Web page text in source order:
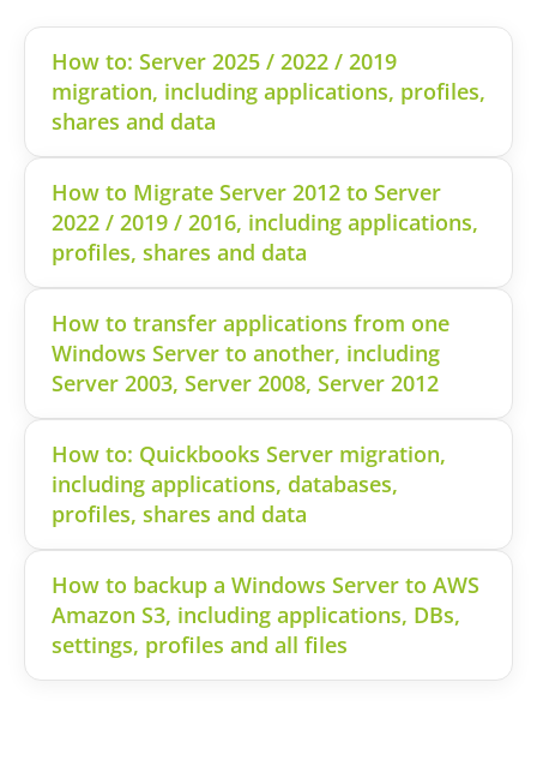
How to: Server 2025 / 2022 / 2019
migration, including applications, profiles,
shares and data
How to Migrate Server 2012 to Server
2022 / 2019 / 2016, including applications,
profiles, shares and data
How to transfer applications from one
Windows Server to another, including
Server 2003, Server 2008, Server 2012
How to: Quickbooks Server migration,
including applications, databases,
profiles, shares and data
How to backup a Windows Server to AWS
Amazon S3, including applications, DBs,
settings, profiles and all files